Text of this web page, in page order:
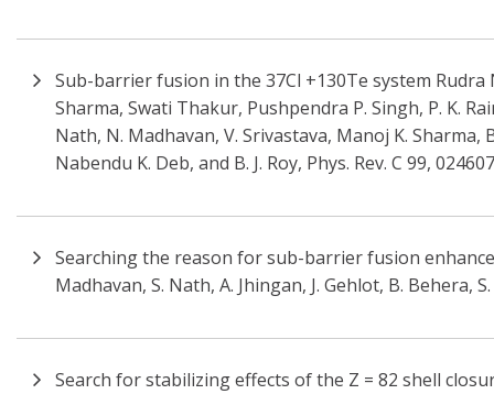
Sub-barrier fusion in the 37Cl +130Te system
Sharma, Swati Thakur, Pushpendra P. Singh, P. K.
Nath, N. Madhavan, V. Srivastava, Manoj K. Sharma,
Nabendu K. Deb, and B. J. Roy, Phys. Rev. C 99, 024607
Searching the reason for sub-barrier fusion
Madhavan, S. Nath, A. Jhingan, J. Gehlot, B. Behera,
Search for stabilizing effects of the Z = 82 shell